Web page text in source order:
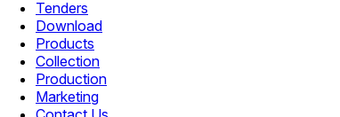
Tenders
Download
Products
Collection
Production
Marketing